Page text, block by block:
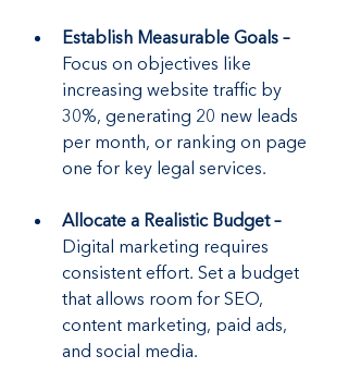
Establish Measurable Goals –
Focus on objectives like
increasing website traffic by
30%, generating 20 new leads
per month, or ranking on page
one for key legal services.
Allocate a Realistic Budget –
Digital marketing requires
consistent effort. Set a budget
that allows room for SEO,
content marketing, paid ads,
and social media.